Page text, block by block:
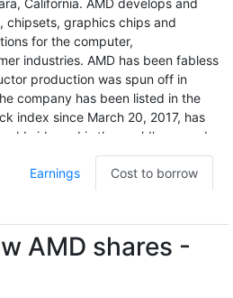
California. AMD develops and
chipsets, graphics chips and
for the computer,
industries. AMD has been fabless
production was spun off in
company has been listed in the
index since March 20, 2017, has
and is the world's second
after Intel (as of 2011). The
on the New York Stock
and have been listed on NASDAQ
Earnings Cost to borrow
AMD shares -